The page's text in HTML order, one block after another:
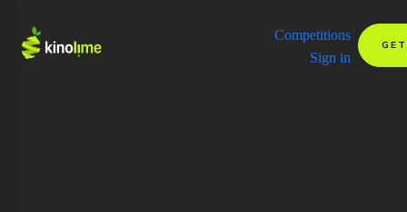
Competitions
Sign in